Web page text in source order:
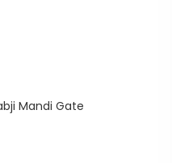
Mandi Gate